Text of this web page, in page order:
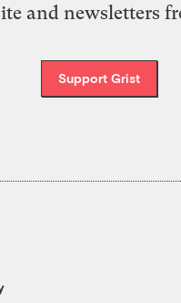
and newsletters
Support Grist